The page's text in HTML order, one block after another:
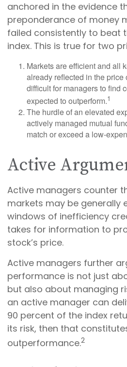
anchored in the evidence
preponderance of money
failed consistently to beat
index. This is true for two
Markets are efficient and all
already reflected in the price
difficult for managers to find
expected to outperform.1
The hurdle of an elevated
actively managed mutual
match or exceed a low-
Active
Active managers counter
markets may be generally
windows of inefficiency
takes for information to
stock’s price.
Active managers further
performance is not just
but also about managing
an active manager can
90 percent of the index
its risk, then that
outperformance.2